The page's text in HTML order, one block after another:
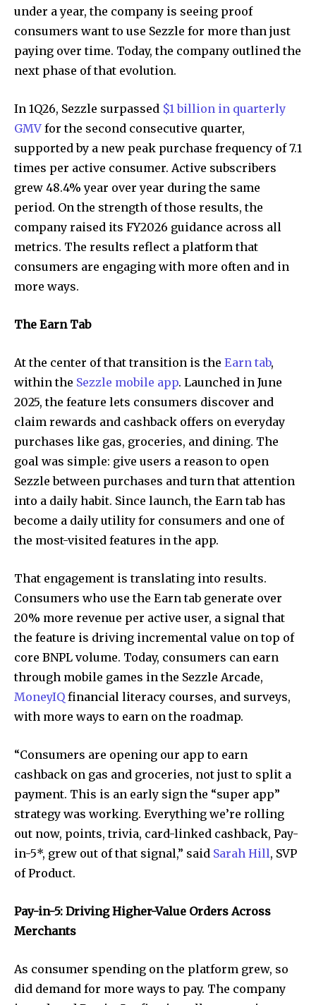
under a year, the company is seeing proof
consumers want to use Sezzle for more than just
paying over time. Today, the company outlined the
next phase of that evolution.
In 1Q26, Sezzle surpassed $1 billion in quarterly
GMV for the second consecutive quarter,
supported by a new peak purchase frequency of 7.1
times per active consumer. Active subscribers
grew 48.4% year over year during the same
period. On the strength of those results, the
company raised its FY2026 guidance across all
metrics. The results reflect a platform that
consumers are engaging with more often and in
more ways.
The Earn Tab
At the center of that transition is the Earn tab,
within the Sezzle mobile app. Launched in June
2025, the feature lets consumers discover and
claim rewards and cashback offers on everyday
purchases like gas, groceries, and dining. The
goal was simple: give users a reason to open
Sezzle between purchases and turn that attention
into a daily habit. Since launch, the Earn tab has
become a daily utility for consumers and one of
the most-visited features in the app.
That engagement is translating into results.
Consumers who use the Earn tab generate over
20% more revenue per active user, a signal that
the feature is driving incremental value on top of
core BNPL volume. Today, consumers can earn
through mobile games in the Sezzle Arcade,
MoneyIQ financial literacy courses, and surveys,
with more ways to earn on the roadmap.
“Consumers are opening our app to earn
cashback on gas and groceries, not just to split a
payment. This is an early sign the “super app”
strategy was working. Everything we’re rolling
out now, points, trivia, card-linked cashback, Pay-
in-5*, grew out of that signal,” said Sarah Hill, SVP
of Product.
Pay-in-5: Driving Higher-Value Orders Across
Merchants
As consumer spending on the platform grew, so
did demand for more ways to pay. The company